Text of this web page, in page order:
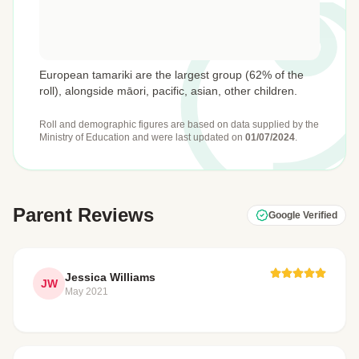
European tamariki are the largest group (62% of the
roll), alongside māori, pacific, asian, other children.
Roll and demographic figures are based on data supplied by the
Ministry of Education and were last updated on 01/07/2024.
Parent Reviews Google Verified
JW Jessica Williams
May 2021